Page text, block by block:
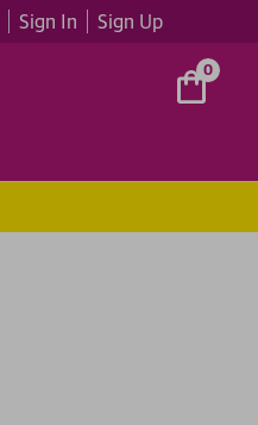
Sign In Sign Up
0